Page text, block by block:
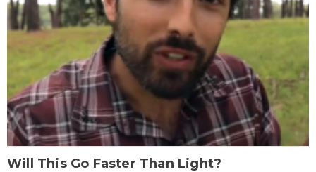
Will This Go Faster Than Light?